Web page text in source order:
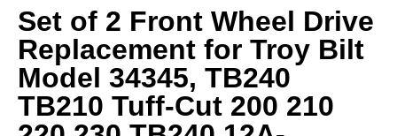
Set of 2 Front Wheel Drive
Replacement for Troy Bilt
Model 34345, TB240
TB210 Tuff-Cut 200 210